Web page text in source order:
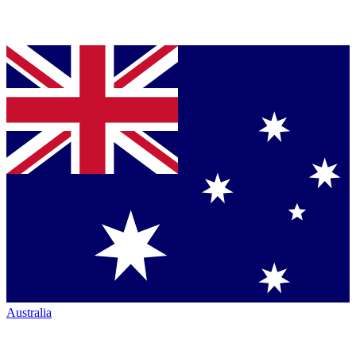
Australia